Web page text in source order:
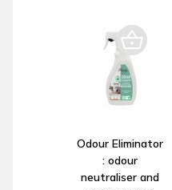
Odour Eliminator
: odour
neutraliser and